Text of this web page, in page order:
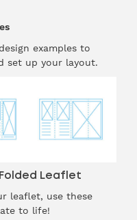
examples to
set up your layout.
Leaflet
leaflet, use these
to life!